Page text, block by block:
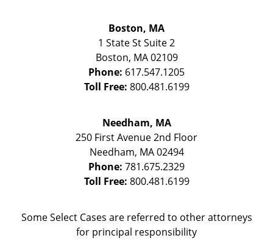
Boston, MA
1 State StSuite 2
Boston, MA 02109
Phone: 617.547.1205
Toll Free: 800.481.6199
Needham, MA
250 First Avenue 2nd Floor
Needham, MA 02494
Phone: 781.675.2329
Toll Free: 800.481.6199
Some Select Cases are referred to other attorneys
for principal responsibility